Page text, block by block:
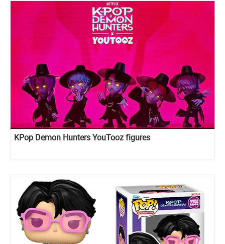
KPop Demon Hunters YouTooz figures